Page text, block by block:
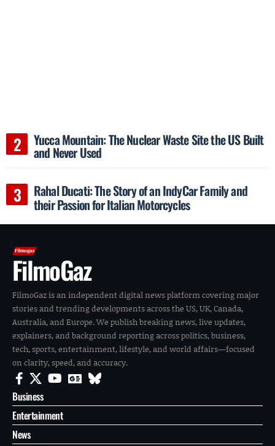
Yucca Mountain: The Nuclear Waste Site the US Built
and Never Used
Rahal Ducati: The Story of an IndyCar Family and
their Passion for Italian Motorcycles
FilmoGaz
FilmoGaz is an independent digital news platform covering major
stories and trending developments across the US, UK, Canada,
Australia, and Europe. We publish breaking news, live updates,
explainers, and background reporting across politics, business,
tech, sports, entertainment, lifestyle, and world affairs—focused
on clarity, speed, and accuracy.
Business
Entertainment
News